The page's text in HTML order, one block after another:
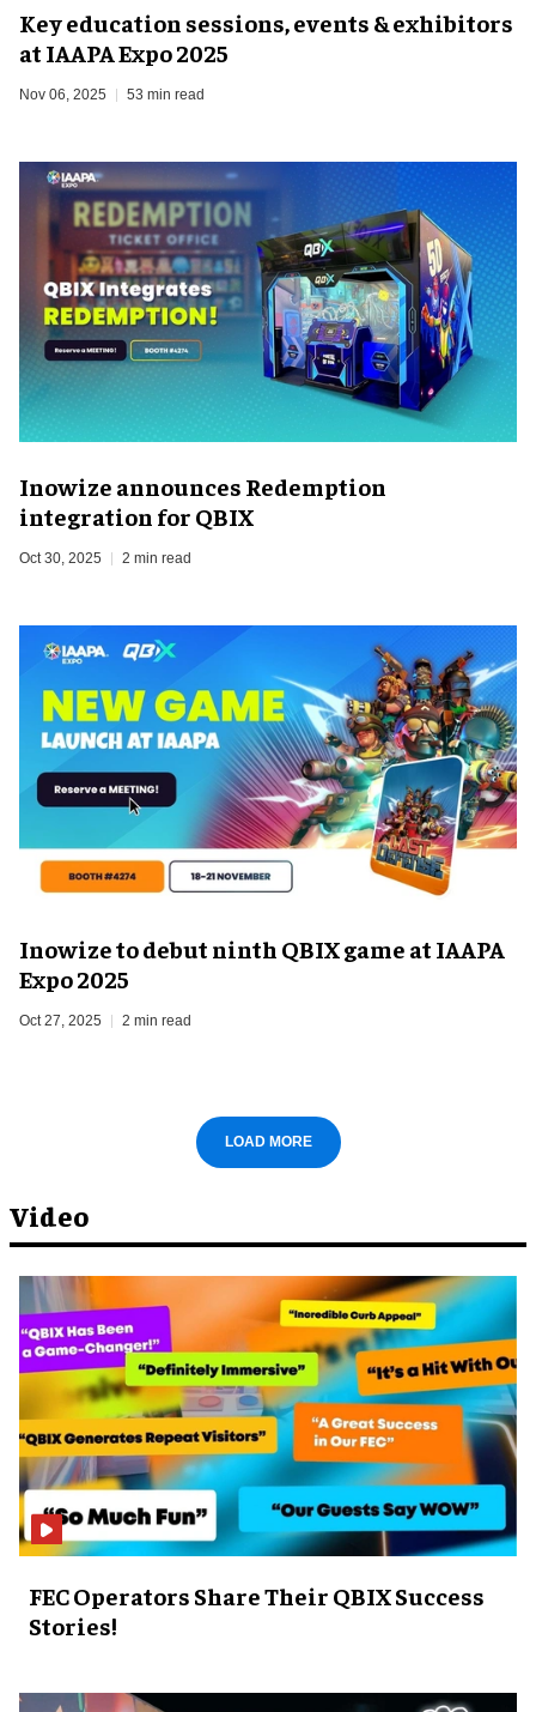
Key education sessions, events & exhibitors
at IAAPA Expo 2025
Nov 06, 2025 53 min read
Inowize announces Redemption
integration for QBIX
Oct 30, 2025 2 min read
Inowize to debut ninth QBIX game at IAAPA
Expo 2025
Oct 27, 2025 2 min read
LOAD MORE
Video
FEC Operators Share Their QBIX Success
Stories!